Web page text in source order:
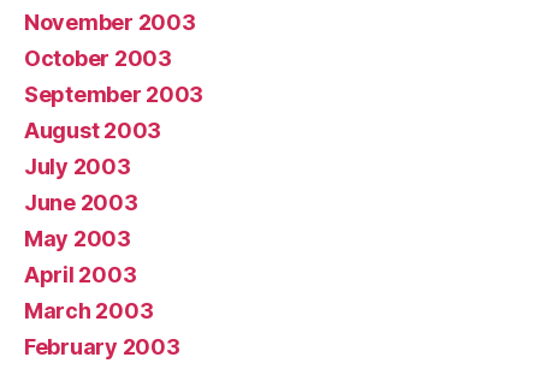
November 2003
October 2003
September 2003
August 2003
July 2003
June 2003
May 2003
April 2003
March 2003
February 2003